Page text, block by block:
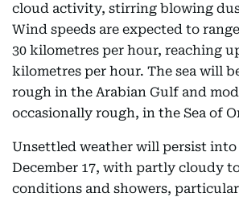
cloud activity, stirring blowing
Wind speeds are expected to
30 kilometres per hour, reaching
kilometres per hour. The sea will
rough in the Arabian Gulf and
occasionally rough, in the Sea of
Unsettled weather will persist into
December 17, with partly cloudy
conditions and showers,